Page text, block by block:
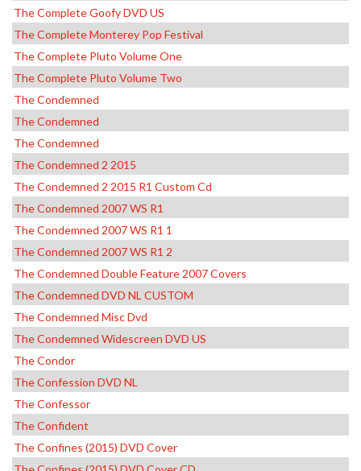
The Complete Goofy DVD US
The Complete Monterey Pop Festival
The Complete Pluto Volume One
The Complete Pluto Volume Two
The Condemned
The Condemned
The Condemned
The Condemned 2 2015
The Condemned 2 2015 R1 Custom Cd
The Condemned 2007 WS R1
The Condemned 2007 WS R1 1
The Condemned 2007 WS R1 2
The Condemned Double Feature 2007 Covers
The Condemned DVD NL CUSTOM
The Condemned Misc Dvd
The Condemned Widescreen DVD US
The Condor
The Confession DVD NL
The Confessor
The Confident
The Confines (2015) DVD Cover